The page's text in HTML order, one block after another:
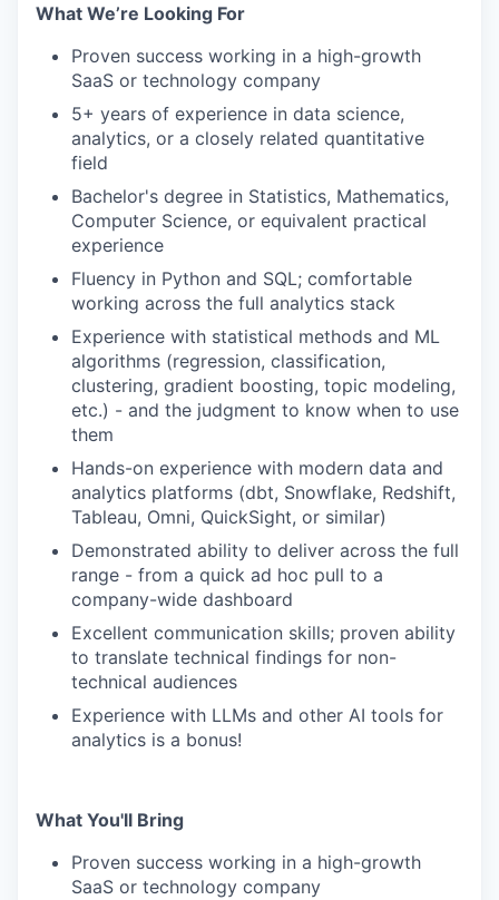
What We’re Looking For
Proven success working in a high-growth
SaaS or technology company
5+ years of experience in data science,
analytics, or a closely related quantitative
field
Bachelor's degree in Statistics, Mathematics,
Computer Science, or equivalent practical
experience
Fluency in Python and SQL; comfortable
working across the full analytics stack
Experience with statistical methods and ML
algorithms (regression, classification,
clustering, gradient boosting, topic modeling,
etc.) - and the judgment to know when to use
them
Hands-on experience with modern data and
analytics platforms (dbt, Snowflake, Redshift,
Tableau, Omni, QuickSight, or similar)
Demonstrated ability to deliver across the full
range - from a quick ad hoc pull to a
company-wide dashboard
Excellent communication skills; proven ability
to translate technical findings for non-
technical audiences
Experience with LLMs and other AI tools for
analytics is a bonus!
What You'll Bring
Proven success working in a high-growth
SaaS or technology company